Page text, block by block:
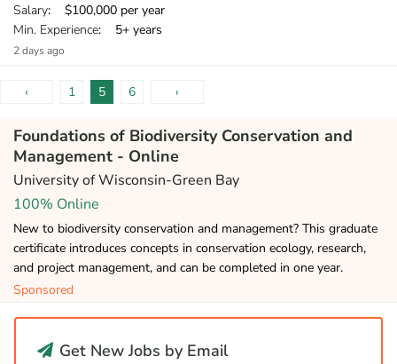
Salary: $100,000 per year
Min. Experience: 5+ years
2 days ago
‹ 1 5 6 ›
Foundations of Biodiversity Conservation and
Management - Online
University of Wisconsin-Green Bay
100% Online
New to biodiversity conservation and management? This graduate
certificate introduces concepts in conservation ecology, research,
and project management, and can be completed in one year.
Sponsored
Get New Jobs by Email